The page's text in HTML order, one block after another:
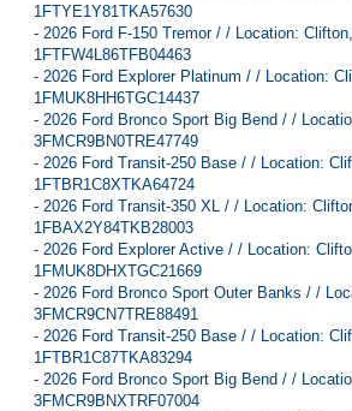
1FTYE1Y81TKA57630
- 2026 Ford F-150 Tremor / / Location:
1FTFW4L86TFB04463
- 2026 Ford Explorer Platinum / / Location:
1FMUK8HH6TGC14437
- 2026 Ford Bronco Sport Big Bend / /
3FMCR9BN0TRE47749
- 2026 Ford Transit-250 Base / / Location:
1FTBR1C8XTKA64724
- 2026 Ford Transit-350 XL / / Location:
1FBAX2Y84TKB28003
- 2026 Ford Explorer Active / / Location:
1FMUK8DHXTGC21669
- 2026 Ford Bronco Sport Outer Banks / /
3FMCR9CN7TRE88491
- 2026 Ford Transit-250 Base / / Location:
1FTBR1C87TKA83294
- 2026 Ford Bronco Sport Big Bend / /
3FMCR9BNXTRF07004